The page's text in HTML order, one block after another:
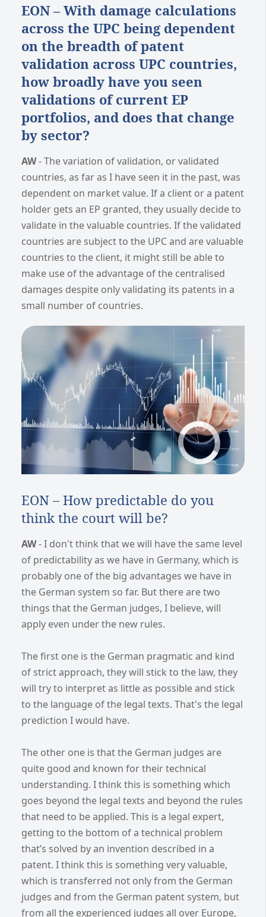
EON – With damage calculations
across the UPC being dependent
on the breadth of patent
validation across UPC countries,
how broadly have you seen
validations of current EP
portfolios, and does that change
by sector?
AW- The variation of validation, or validated
countries, as far as I have seen it in the past, was
dependent on market value. If a client or a patent
holder gets an EP granted, they usually decide to
validate in the valuable countries. If the validated
countries are subject to the UPC and are valuable
countries to the client, it might still be able to
make use of the advantage of the centralised
damages despite only validating its patents in a
small number of countries.
EON – How predictable do you
think the court will be?
AW- I don't think that we will have the same level
of predictability as we have in Germany, which is
probably one of the big advantages we have in
the German system so far. But there are two
things that the German judges, I believe, will
apply even under the new rules.
The first one is the German pragmatic and kind
of strict approach, they will stick to the law, they
will try to interpret as little as possible and stick
to the language of the legal texts. That's the legal
prediction I would have.
The other one is that the German judges are
quite good and known for their technical
understanding. I think this is something which
goes beyond the legal texts and beyond the rules
that need to be applied. This is a legal expert,
getting to the bottom of a technical problem
that’s solved by an invention described in a
patent. I think this is something very valuable,
which is transferred not only from the German
judges and from the German patent system, but
from all the experienced judges all over Europe,